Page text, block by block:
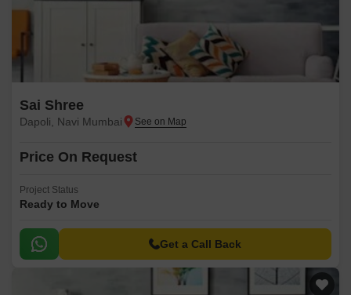
Sai Shree
Dapoli, Navi Mumbai
Price On Request
Project Status
Ready to Move
Get a Call Back